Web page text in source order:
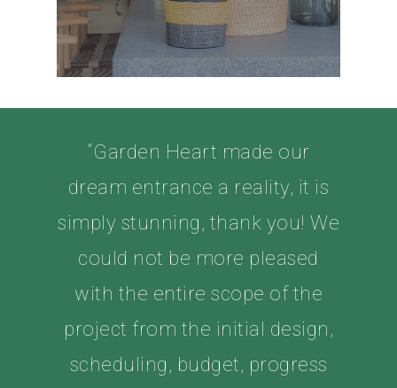
“Garden Heart made our
dream entrance a reality, it is
simply stunning, thank you! We
could not be more pleased
with the entire scope of the
project from the initial design,
scheduling, budget, progress